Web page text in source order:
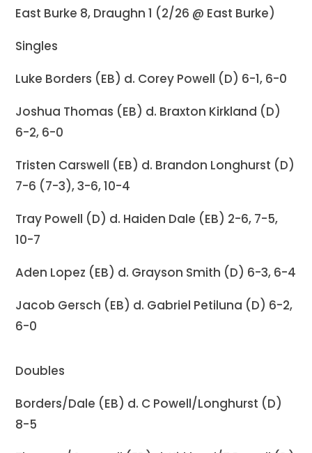
East Burke 8, Draughn 1 (2/26 @ East Burke)
Singles
Luke Borders (EB) d. Corey Powell (D) 6-1, 6-0
Joshua Thomas (EB) d. Braxton Kirkland (D)
6-2, 6-0
Tristen Carswell (EB) d. Brandon Longhurst (D)
7-6 (7-3), 3-6, 10-4
Tray Powell (D) d. Haiden Dale (EB) 2-6, 7-5,
10-7
Aden Lopez (EB) d. Grayson Smith (D) 6-3, 6-4
Jacob Gersch (EB) d. Gabriel Petiluna (D) 6-2,
6-0
Doubles
Borders/Dale (EB) d. C Powell/Longhurst (D)
8-5